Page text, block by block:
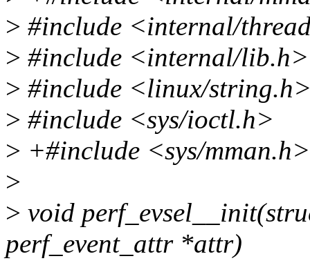
> #include <internal/
> #include <internal/lib.h>
> #include <linux/
> #include <sys/ioctl.h>
> +#include <sys/mman.h>
>
> void
perf_event_attr *attr)